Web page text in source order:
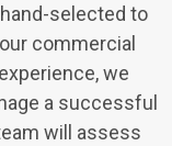
selected to
commercial
we
a successful
will assess